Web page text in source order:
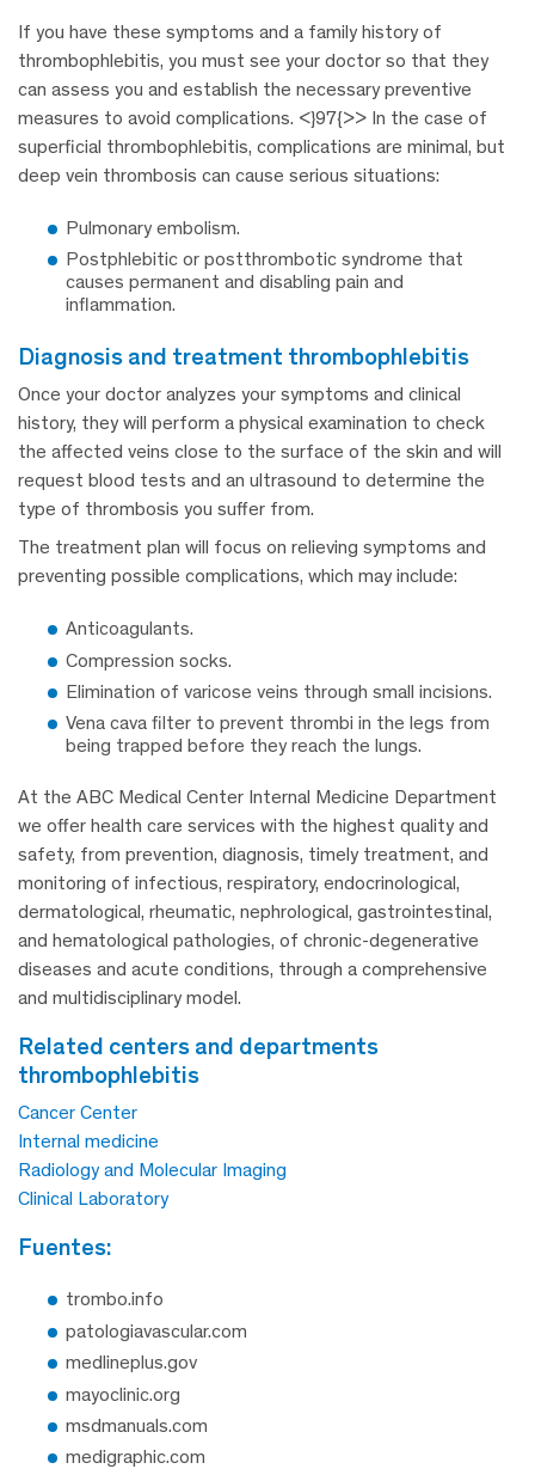
If you have these symptoms and a family history of
thrombophlebitis, you must see your doctor so that they
can assess you and establish the necessary preventive
measures to avoid complications. <}97{>> In the case of
superficial thrombophlebitis, complications are minimal, but
deep vein thrombosis can cause serious situations:
Pulmonary embolism.
Postphlebitic or postthrombotic syndrome that
causes permanent and disabling pain and
inflammation.
diagnosis and treatment thrombophlebitis
Once your doctor analyzes your symptoms and clinical
history, they will perform a physical examination to check
the affected veins close to the surface of the skin and will
request blood tests and an ultrasound to determine the
type of thrombosis you suffer from.
The treatment plan will focus on relieving symptoms and
preventing possible complications, which may include:
Anticoagulants.
Compression socks.
Elimination of varicose veins through small incisions.
Vena cava filter to prevent thrombi in the legs from
being trapped before they reach the lungs.
At the ABC Medical Center Internal Medicine Department
we offer health care services with the highest quality and
safety, from prevention, diagnosis, timely treatment, and
monitoring of infectious, respiratory, endocrinological,
dermatological, rheumatic, nephrological, gastrointestinal,
and hematological pathologies, of chronic-degenerative
diseases and acute conditions, through a comprehensive
and multidisciplinary model.
related centers and departments
thrombophlebitis
Cancer Center
Internal medicine
Radiology and Molecular Imaging
Clinical Laboratory
fuentes:
trombo.info
patologiavascular.com
medlineplus.gov
mayoclinic.org
msdmanuals.com
medigraphic.com